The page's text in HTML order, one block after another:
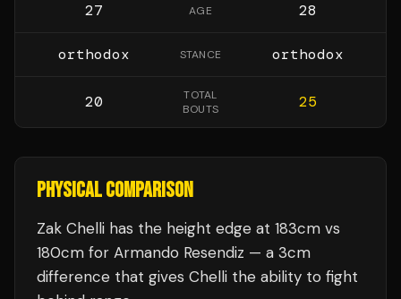
27 AGE 28
orthodox STANCE orthodox
20
TOTAL
BOUTS
25
PHYSICAL COMPARISON
Zak Chelli has the height edge at 183cm vs
180cm for Armando Resendiz — a 3cm
difference that gives Chelli the ability to fight